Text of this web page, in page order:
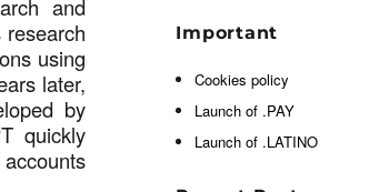
and
using
later,
by
quickly
Important
Cookies policy
Launch of .PAY
Launch of .LATINO